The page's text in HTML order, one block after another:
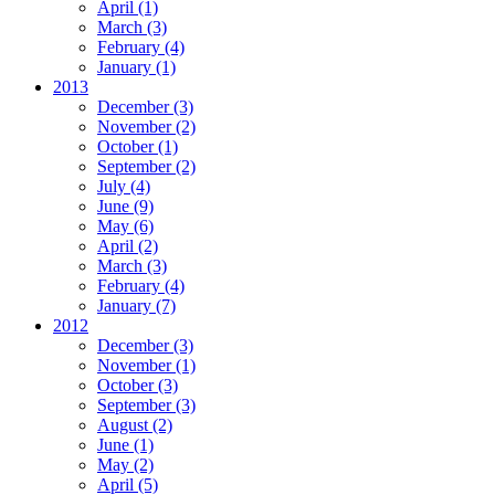
April (1)
March (3)
February (4)
January (1)
2013
December(3)
November(2)
October(1)
September(2)
July (4)
June (9)
May (6)
April (2)
March (3)
February (4)
January (7)
2012
December(3)
November(1)
October(3)
September(3)
August (2)
June (1)
May (2)
April (5)